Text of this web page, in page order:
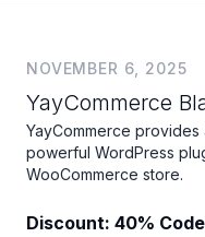
NOVEMBER 6, 2025
YayCommerce
YayCommerce
powerful WordPress
WooCommerce store.
Discount: 40%